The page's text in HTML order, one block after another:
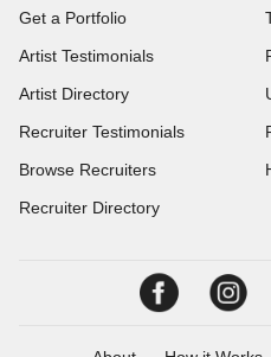
Get a Portfolio
Artist Testimonials
Artist Directory
Recruiter Testimonials
Browse Recruiters
Recruiter Directory